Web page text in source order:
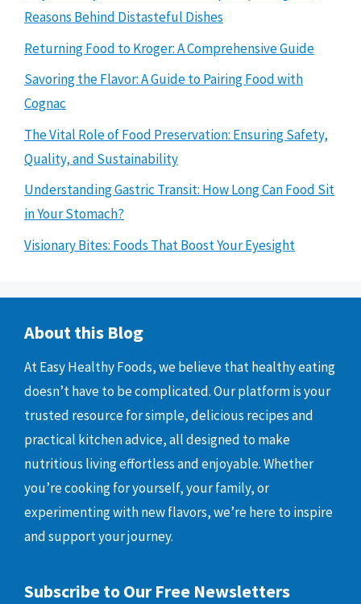
Reasons Behind Distasteful Dishes
Returning Food to Kroger: A Comprehensive Guide
Savoring the Flavor: A Guide to Pairing Food with
Cognac
The Vital Role of Food Preservation: Ensuring Safety,
Quality, and Sustainability
Understanding Gastric Transit: How Long Can Food Sit
in Your Stomach?
Visionary Bites: Foods That Boost Your Eyesight
About this Blog
At Easy Healthy Foods, we believe that healthy eating
doesn’t have to be complicated. Our platform is your
trusted resource for simple, delicious recipes and
practical kitchen advice, all designed to make
nutritious living effortless and enjoyable. Whether
you’re cooking for yourself, your family, or
experimenting with new flavors, we’re here to inspire
and support your journey.
Subscribe to Our Free Newsletters